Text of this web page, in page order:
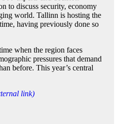
to discuss security, economy
world. Tallinn is hosting the
having previously done so
when the region faces
pressures that demand
before. This year’s central
link)